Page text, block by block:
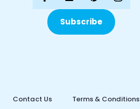
Subscribe
Contact Us Terms & Conditions